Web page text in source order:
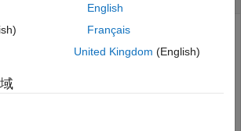
the DOAs of two signals received by a
frequency is 150 MHz. The actual
first signal is 10° in azimuth and 20° in
English
Français
United Kingdom (English)